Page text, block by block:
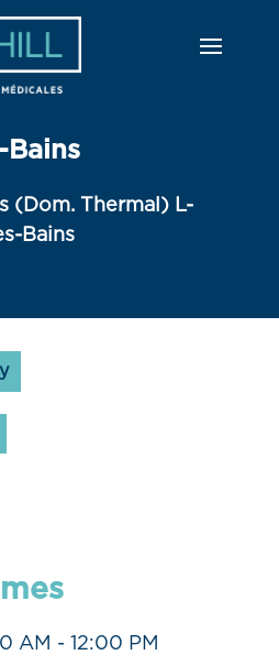
Bains
(Dom. Thermal) L-
Bains
AM - 12:00 PM